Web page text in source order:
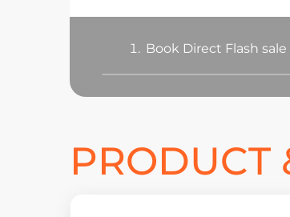
1. Book Direct Flash sale
PRODUCT